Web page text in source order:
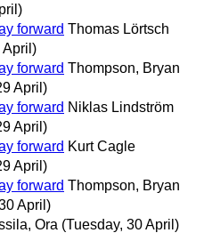
forward Thomas Lörtsch
April)
forward Thompson, Bryan
April)
forward Niklas Lindström
April)
forward Kurt Cagle
April)
forward Thompson, Bryan
April)
Ora (Tuesday, 30 April)